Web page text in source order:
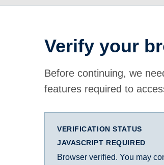
Verify your
Before continuing, we
features required to
VERIFICATION STATUS
JAVASCRIPT REQUIRED
Browser verified. You may